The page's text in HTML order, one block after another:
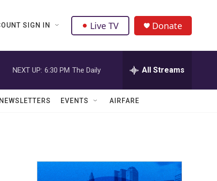
SIGN IN Live TV Donate
NEXT UP: 6:30 PM The Daily All Streams
EVENTS AIRFARE